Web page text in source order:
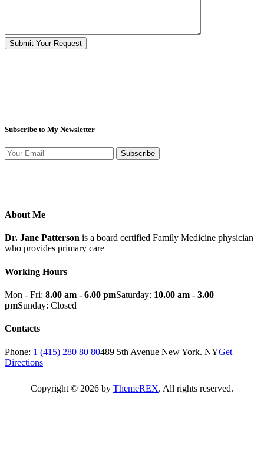
Subscribe to My Newsletter
Subscribe
About Me
Dr. Jane Patterson is a board certified Family Medicine physician
who provides primary care
Working Hours
Mon - Fri: 8.00 am - 6.00 pmSaturday: 10.00 am - 3.00
pmSunday: Closed
Contacts
Phone: 1 (415) 280 80 80489 5th Avenue New York. NYGet
Directions
Copyright © 2026 by ThemeREX. All rights reserved.